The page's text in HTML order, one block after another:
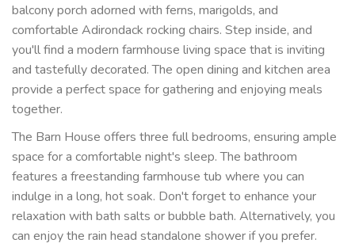
balcony porch adorned with ferns, marigolds, and
comfortable Adirondack rocking chairs. Step inside, and
you'll find a modern farmhouse living space that is inviting
and tastefully decorated. The open dining and kitchen area
provide a perfect space for gathering and enjoying meals
together.
The Barn House offers three full bedrooms, ensuring ample
space for a comfortable night's sleep. The bathroom
features a freestanding farmhouse tub where you can
indulge in a long, hot soak. Don't forget to enhance your
relaxation with bath salts or bubble bath. Alternatively, you
can enjoy the rain head standalone shower if you prefer.